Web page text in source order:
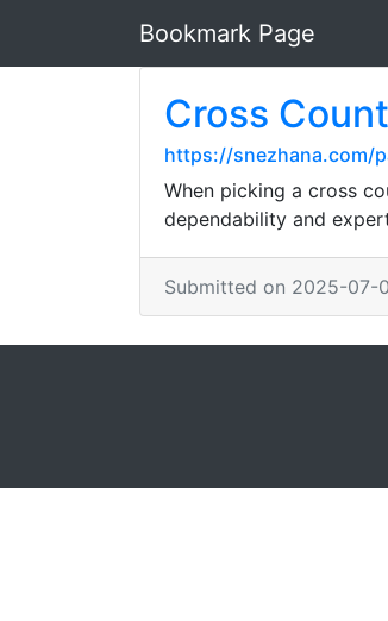
Bookmark Page
Cross
https://snezhana.com/
When picking a cross
dependability and
Submitted on 2025-07-